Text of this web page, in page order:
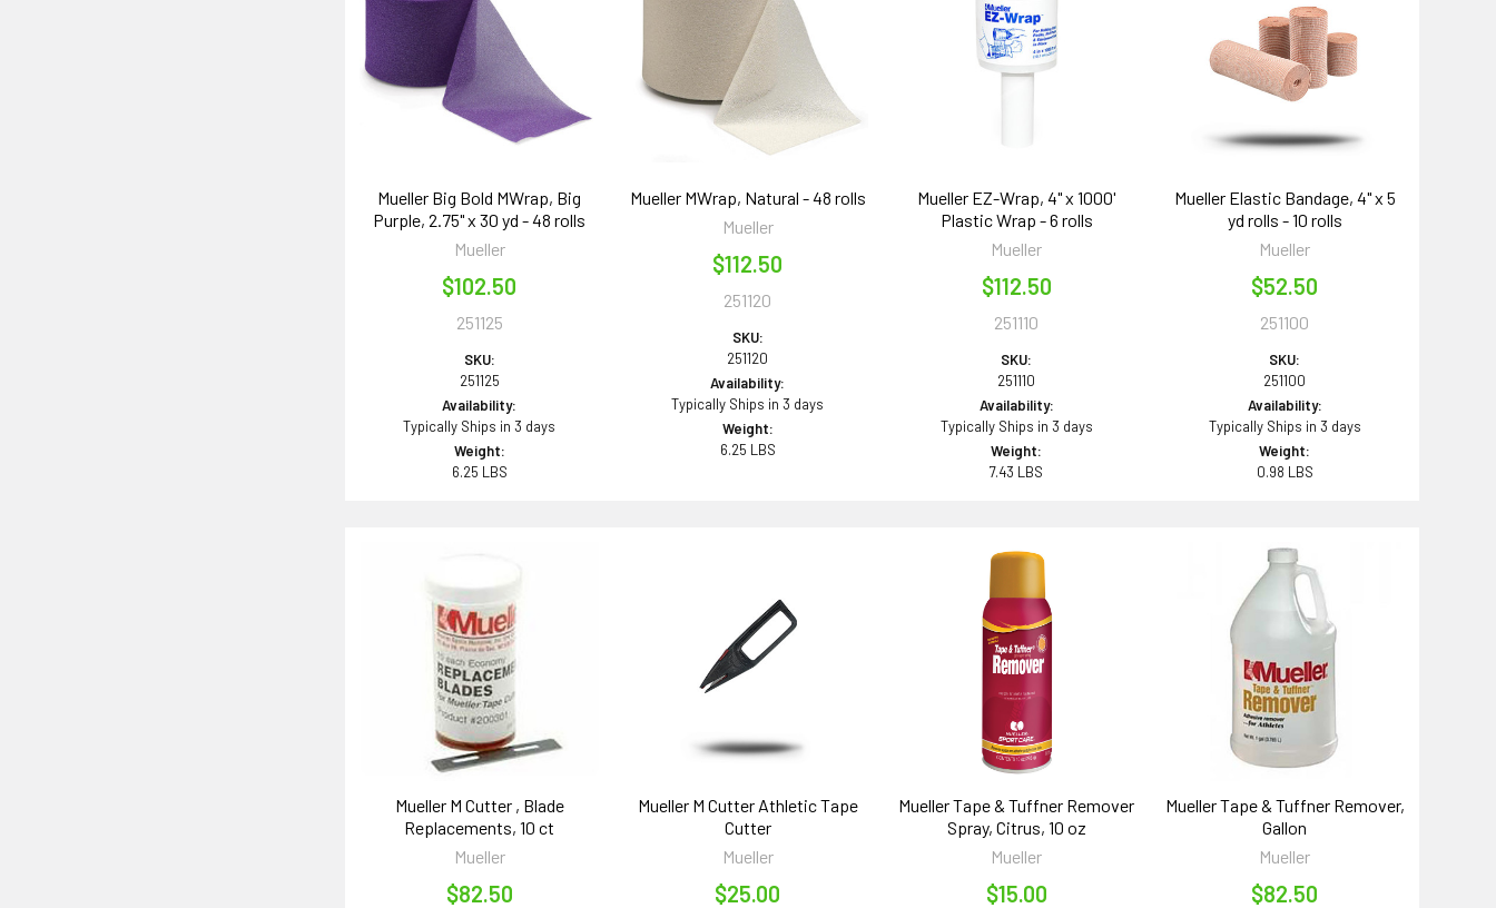
Mueller Big Bold MWrap, Big
Purple, 2.75" x 30 yd - 48 rolls
Mueller
$102.50
251125
SKU:
251125
Availability:
Typically Ships in 3 days
Weight:
6.25 LBS
Mueller MWrap, Natural - 48 rolls
Mueller
$112.50
251120
SKU:
251120
Availability:
Typically Ships in 3 days
Weight:
6.25 LBS
Mueller EZ-Wrap, 4" x 1000'
Plastic Wrap - 6 rolls
Mueller
$112.50
251110
SKU:
251110
Availability:
Typically Ships in 3 days
Weight:
7.43 LBS
Mueller Elastic Bandage, 4" x 5
yd rolls - 10 rolls
Mueller
$52.50
251100
SKU:
251100
Availability:
Typically Ships in 3 days
Weight:
0.98 LBS
Mueller M Cutter , Blade
Replacements, 10 ct
Mueller
$82.50
Mueller M Cutter Athletic Tape
Cutter
Mueller
$25.00
Mueller Tape & Tuffner Remover
Spray, Citrus, 10 oz
Mueller
$15.00
Mueller Tape & Tuffner Remover,
Gallon
Mueller
$82.50